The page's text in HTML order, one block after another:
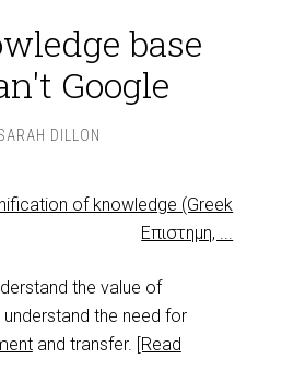
base
Google
DILLON
the value of
the need for
and transfer. [Read